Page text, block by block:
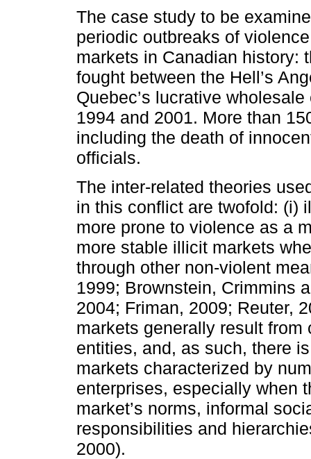
The case study to be
periodic outbreaks of
markets in Canadian history:
fought between the Hell’s
Quebec’s lucrative
1994 and 2001. More than
including the death of
officials.
The inter-related theories
in this conflict are twofold: (i)
more prone to violence as a
more stable illicit markets
through other non-violent
1999; Brownstein, Crimmins
2004; Friman, 2009; Reuter,
markets generally result
entities, and, as such, there
markets characterized by
enterprises, especially when
market’s norms, informal
responsibilities and
2000).